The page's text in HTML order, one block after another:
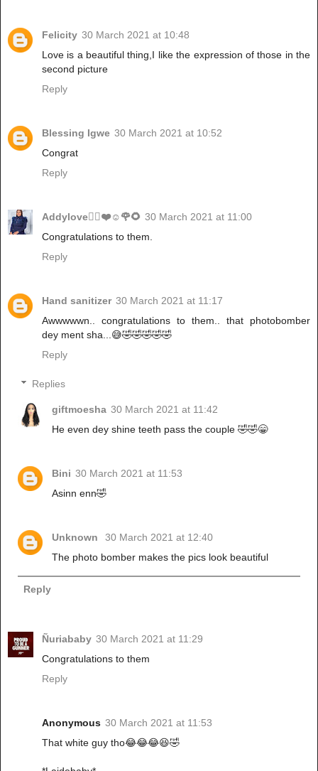
Felicity 30 March 2021 at 10:48
Love is a beautiful thing,I like the expression of those in the
second picture
Reply
Blessing Igwe 30 March 2021 at 10:52
Congrat
Reply
Addylove🧝‍♂️❤️☺️🌹🌻 30 March 2021 at 11:00
Congratulations to them.
Reply
Hand sanitizer 30 March 2021 at 11:17
Awwwwwn.. congratulations to them.. that photobomber
dey ment sha...😅🤣🤣🤣🤣🤣
Reply
Replies
giftmoesha 30 March 2021 at 11:42
He even dey shine teeth pass the couple 🤣🤣😁
Bini 30 March 2021 at 11:53
Asinn enn🤣
Unknown
30 March 2021 at 12:40
The photo bomber makes the pics look beautiful
Reply
Ñuriababy 30 March 2021 at 11:29
Congratulations to them
Reply
Anonymous 30 March 2021 at 11:53
That white guy tho😂😂😂😆🤣